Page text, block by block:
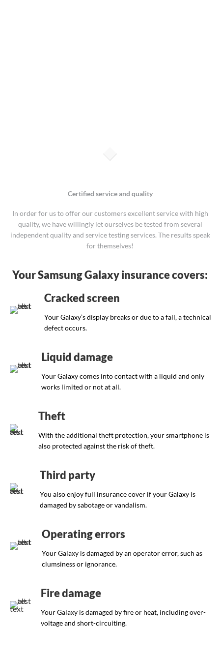
Certified service and quality
In order for us to offer our customers excellent service with high
quality, we have willingly let ourselves be tested from several
independent quality and service testing services. The results speak
for themselves!
Your Samsung Galaxy insurance covers:
Cracked screen
Your Galaxy’s display breaks or due to a fall, a technical
defect occurs.
Liquid damage
Your Galaxy comes into contact with a liquid and only
works limited or not at all.
Theft
With the additional theft protection, your smartphone is
also protected against the risk of theft.
Third party
You also enjoy full insurance cover if your Galaxy is
damaged by sabotage or vandalism.
Operating errors
Your Galaxy is damaged by an operator error, such as
clumsiness or ignorance.
Fire damage
Your Galaxy is damaged by fire or heat, including over-
voltage and short-circuiting.